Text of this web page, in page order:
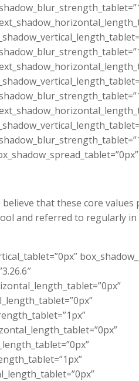
that these core values
and referred to regularly